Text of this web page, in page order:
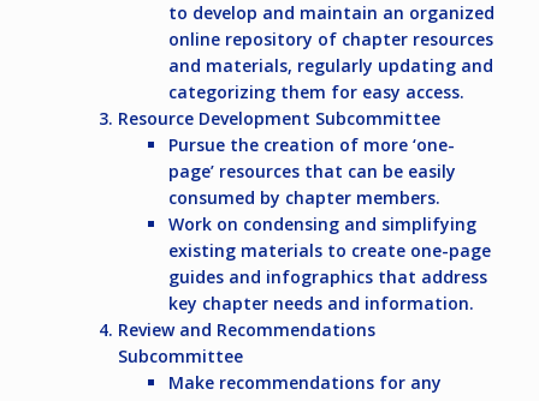
to develop and maintain an organized
online repository of chapter resources
and materials, regularly updating and
categorizing them for easy access.
Resource Development Subcommittee
Pursue the creation of more ‘one-
page’ resources that can be easily
consumed by chapter members.
Work on condensing and simplifying
existing materials to create one-page
guides and infographics that address
key chapter needs and information.
Review and Recommendations
Subcommittee
Make recommendations for any